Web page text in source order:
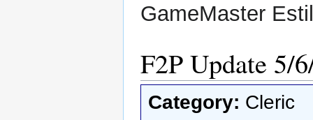
GameMaster
F2P Update 5/
Category: Cleric